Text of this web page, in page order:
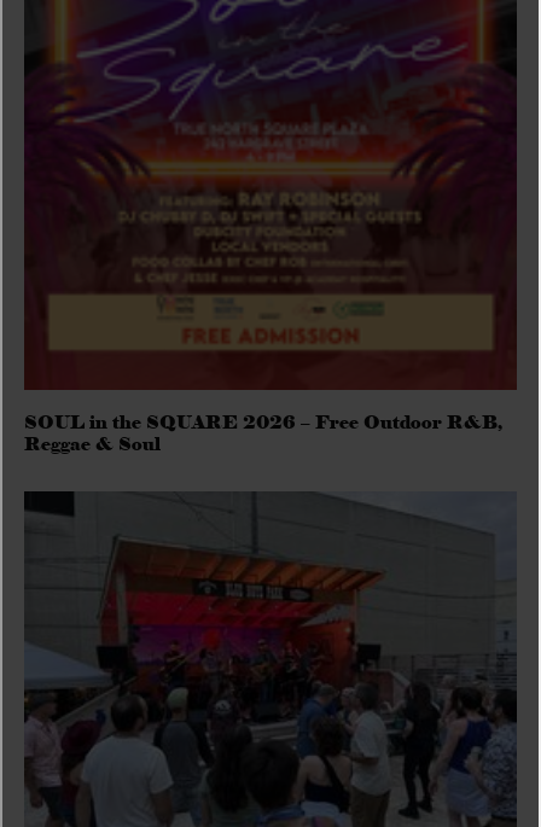
SOUL in the SQUARE 2026 – Free Outdoor R&B,
Reggae & Soul